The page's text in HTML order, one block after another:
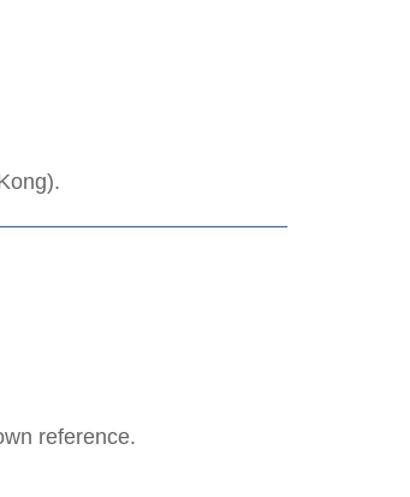
reference.